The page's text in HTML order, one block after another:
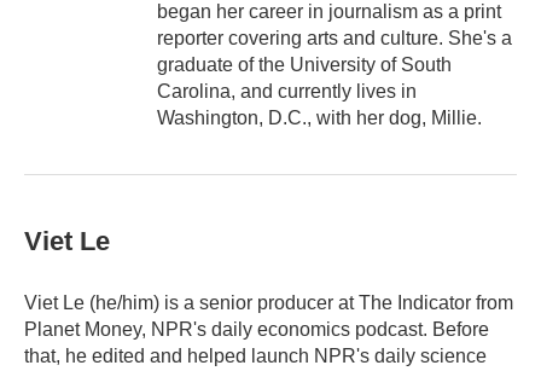
began her career in journalism as a print
reporter covering arts and culture. She's a
graduate of the University of South
Carolina, and currently lives in
Washington, D.C., with her dog, Millie.
Viet Le
Viet Le (he/him) is a senior producer at The Indicator from
Planet Money, NPR's daily economics podcast. Before
that, he edited and helped launch NPR's daily science